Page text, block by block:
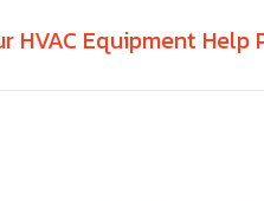
HVAC Equipment